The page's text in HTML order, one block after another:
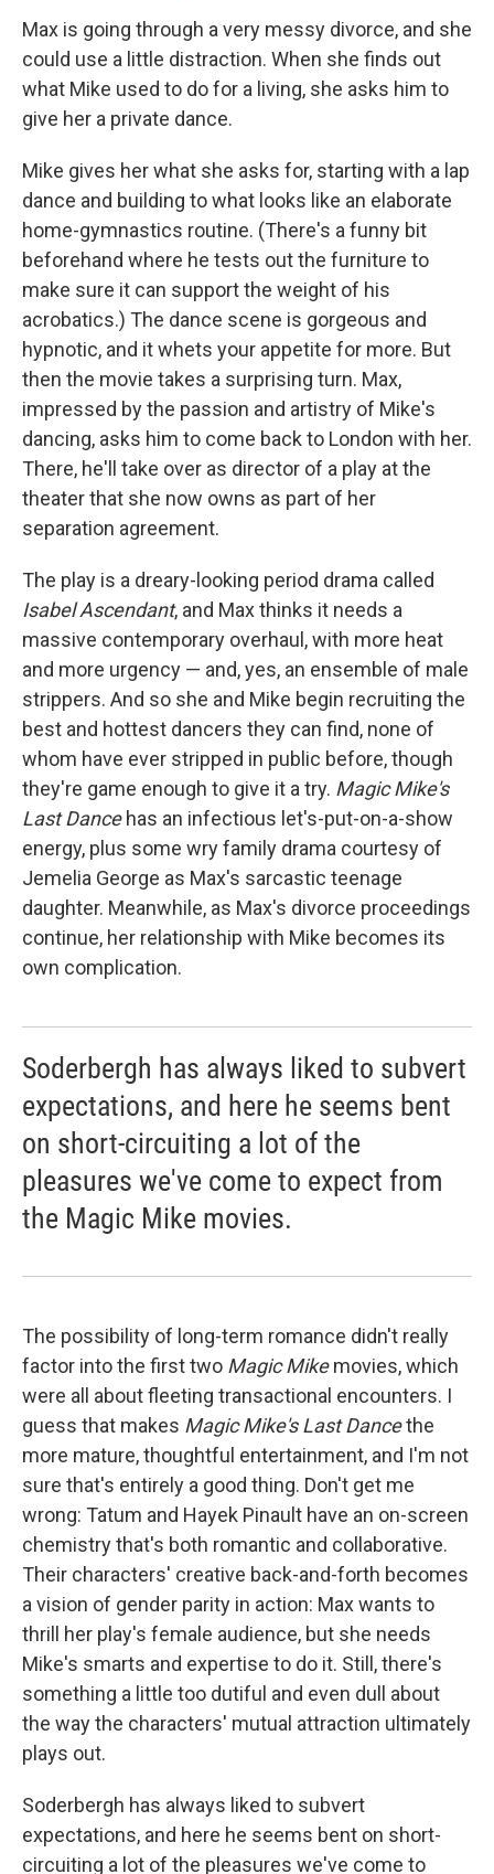
Max is going through a very messy divorce, and she
could use a little distraction. When she finds out
what Mike used to do for a living, she asks him to
give her a private dance.
Mike gives her what she asks for, starting with a lap
dance and building to what looks like an elaborate
home-gymnastics routine. (There's a funny bit
beforehand where he tests out the furniture to
make sure it can support the weight of his
acrobatics.) The dance scene is gorgeous and
hypnotic, and it whets your appetite for more. But
then the movie takes a surprising turn. Max,
impressed by the passion and artistry of Mike's
dancing, asks him to come back to London with her.
There, he'll take over as director of a play at the
theater that she now owns as part of her
separation agreement.
The play is a dreary-looking period drama called
Isabel Ascendant, and Max thinks it needs a
massive contemporary overhaul, with more heat
and more urgency — and, yes, an ensemble of male
strippers. And so she and Mike begin recruiting the
best and hottest dancers they can find, none of
whom have ever stripped in public before, though
they're game enough to give it a try. Magic Mike's
Last Dancehas an infectious let's-put-on-a-show
energy, plus some wry family drama courtesy of
Jemelia George as Max's sarcastic teenage
daughter. Meanwhile, as Max's divorce proceedings
continue, her relationship with Mike becomes its
own complication.
Soderbergh has always liked to subvert
expectations, and here he seems bent
on short-circuiting a lot of the
pleasures we've come to expect from
the Magic Mike movies.
The possibility of long-term romance didn't really
factor into the first two Magic Mikemovies, which
were all about fleeting transactional encounters. I
guess that makes Magic Mike's Last Dancethe
more mature, thoughtful entertainment, and I'm not
sure that's entirely a good thing. Don't get me
wrong: Tatum and Hayek Pinault have an on-screen
chemistry that's both romantic and collaborative.
Their characters' creative back-and-forth becomes
a vision of gender parity in action: Max wants to
thrill her play's female audience, but she needs
Mike's smarts and expertise to do it. Still, there's
something a little too dutiful and even dull about
the way the characters' mutual attraction ultimately
plays out.
Soderbergh has always liked to subvert
expectations, and here he seems bent on short-
circuiting a lot of the pleasures we've come to